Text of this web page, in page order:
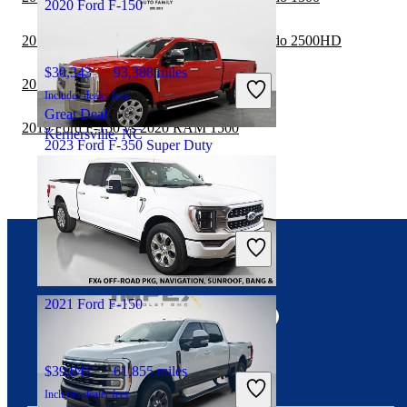
2023 Ford F-350 Super Duty
$62,918 62,656 miles
Includes dealer fees
Good Deal
Wahoo, NE
2020 Ford F-150
$30,343 93,388 miles
Includes dealer fees
Great Deal
Kernersville, NC
2021 Ford F-150
$39,047 61,855 miles
Includes dealer fees
2019 Ford F-150 vs 2020 Chevrolet Silverado 2500HD
2019 Ford F-150 vs 2020 Toyota Tacoma
2019 Ford F-150 vs 2020 RAM 1500
Connect with us